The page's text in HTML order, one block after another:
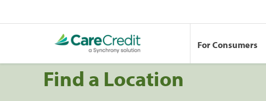
For Consumers
Find a Location